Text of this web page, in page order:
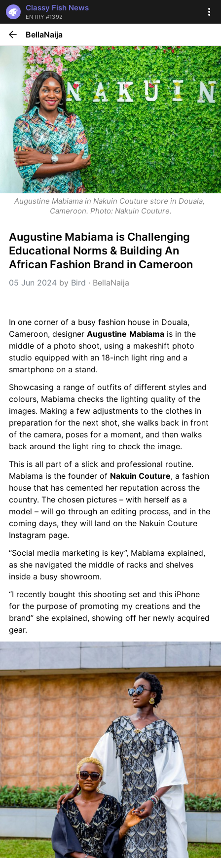
Classy Fish News
ENTRY #1392
BellaNaija
Augustine Mabiama in Nakuin Couture store in Douala,
Cameroon. Photo: Nakuin Couture.
Augustine Mabiama is Challenging
Educational Norms & Building An
African Fashion Brand in Cameroon
05 Jun 2024 by Bird · BellaNaija
In one corner of a busy fashion house in Douala,
Cameroon, designer Augustine Mabiama is in the
middle of a photo shoot, using a makeshift photo
studio equipped with an 18-inch light ring and a
smartphone on a stand.
Showcasing a range of outfits of different styles and
colours, Mabiama checks the lighting quality of the
images. Making a few adjustments to the clothes in
preparation for the next shot, she walks back in front
of the camera, poses for a moment, and then walks
back around the light ring to check the image.
This is all part of a slick and professional routine.
Mabiama is the founder of Nakuin Couture, a fashion
house that has cemented her reputation across the
country. The chosen pictures – with herself as a
model – will go through an editing process, and in the
coming days, they will land on the Nakuin Couture
Instagram page.
“Social media marketing is key”, Mabiama explained,
as she navigated the middle of racks and shelves
inside a busy showroom.
“I recently bought this shooting set and this iPhone
for the purpose of promoting my creations and the
brand” she explained, showing off her newly acquired
gear.